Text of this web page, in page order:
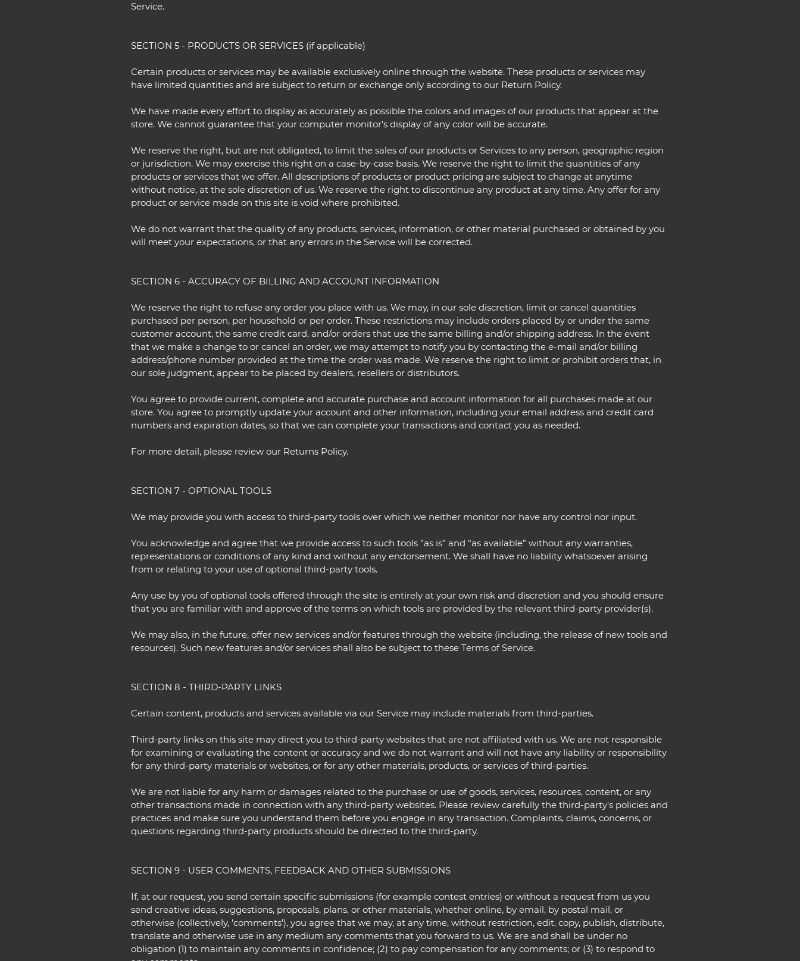
Service.
SECTION 5 - PRODUCTS OR SERVICES (if applicable)
Certain products or services may be available exclusively online through the website. These products or services may
have limited quantities and are subject to return or exchange only according to our Return Policy.
We have made every effort to display as accurately as possible the colors and images of our products that appear at the
store. We cannot guarantee that your computer monitor's display of any color will be accurate.
We reserve the right, but are not obligated, to limit the sales of our products or Services to any person, geographic region
or jurisdiction. We may exercise this right on a case-by-case basis. We reserve the right to limit the quantities of any
products or services that we offer. All descriptions of products or product pricing are subject to change at anytime
without notice, at the sole discretion of us. We reserve the right to discontinue any product at any time. Any offer for any
product or service made on this site is void where prohibited.
We do not warrant that the quality of any products, services, information, or other material purchased or obtained by you
will meet your expectations, or that any errors in the Service will be corrected.
SECTION 6 - ACCURACY OF BILLING AND ACCOUNT INFORMATION
We reserve the right to refuse any order you place with us. We may, in our sole discretion, limit or cancel quantities
purchased per person, per household or per order. These restrictions may include orders placed by or under the same
customer account, the same credit card, and/or orders that use the same billing and/or shipping address. In the event
that we make a change to or cancel an order, we may attempt to notify you by contacting the e-mail and/or billing
address/phone number provided at the time the order was made. We reserve the right to limit or prohibit orders that, in
our sole judgment, appear to be placed by dealers, resellers or distributors.
You agree to provide current, complete and accurate purchase and account information for all purchases made at our
store. You agree to promptly update your account and other information, including your email address and credit card
numbers and expiration dates, so that we can complete your transactions and contact you as needed.
For more detail, please review our Returns Policy.
SECTION 7 - OPTIONAL TOOLS
We may provide you with access to third-party tools over which we neither monitor nor have any control nor input.
You acknowledge and agree that we provide access to such tools ”as is” and “as available” without any warranties,
representations or conditions of any kind and without any endorsement. We shall have no liability whatsoever arising
from or relating to your use of optional third-party tools.
Any use by you of optional tools offered through the site is entirely at your own risk and discretion and you should ensure
that you are familiar with and approve of the terms on which tools are provided by the relevant third-party provider(s).
We may also, in the future, offer new services and/or features through the website (including, the release of new tools and
resources). Such new features and/or services shall also be subject to these Terms of Service.
SECTION 8 - THIRD-PARTY LINKS
Certain content, products and services available via our Service may include materials from third-parties.
Third-party links on this site may direct you to third-party websites that are not affiliated with us. We are not responsible
for examining or evaluating the content or accuracy and we do not warrant and will not have any liability or responsibility
for any third-party materials or websites, or for any other materials, products, or services of third-parties.
We are not liable for any harm or damages related to the purchase or use of goods, services, resources, content, or any
other transactions made in connection with any third-party websites. Please review carefully the third-party's policies and
practices and make sure you understand them before you engage in any transaction. Complaints, claims, concerns, or
questions regarding third-party products should be directed to the third-party.
SECTION 9 - USER COMMENTS, FEEDBACK AND OTHER SUBMISSIONS
If, at our request, you send certain specific submissions (for example contest entries) or without a request from us you
send creative ideas, suggestions, proposals, plans, or other materials, whether online, by email, by postal mail, or
otherwise (collectively, 'comments'), you agree that we may, at any time, without restriction, edit, copy, publish, distribute,
translate and otherwise use in any medium any comments that you forward to us. We are and shall be under no
obligation (1) to maintain any comments in confidence; (2) to pay compensation for any comments; or (3) to respond to